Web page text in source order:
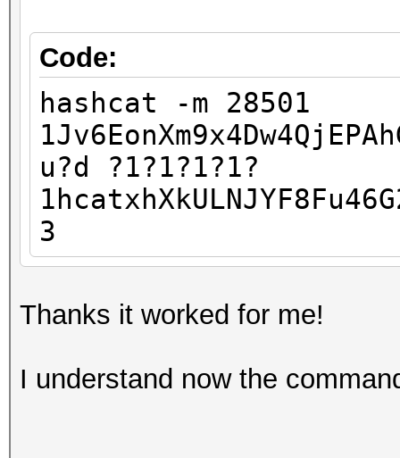
Code:
hashcat -m 28501
u?d ?1?1?1?1?
3
Thanks it worked for me!
I understand now the